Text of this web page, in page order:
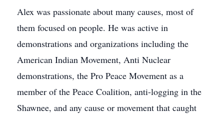
Alex was passionate about many causes, most of
them focused on people. He was active in
demonstrations and organizations including the
American Indian Movement, Anti Nuclear
demonstrations, the Pro Peace Movement as a
member of the Peace Coalition, anti-logging in the
Shawnee, and any cause or movement that caught